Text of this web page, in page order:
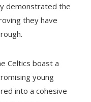
demonstrated the
they have
Celtics boast a
young
into a cohesive